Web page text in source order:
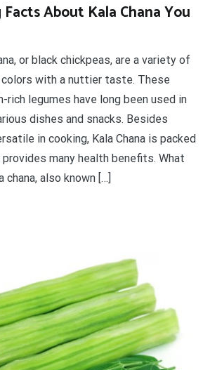
About Kala Chana You
or black chickpeas, are a variety of
colors with a nuttier taste. These
rich legumes have long been used in
dishes and snacks. Besides
in cooking, Kala Chana is packed
many health benefits. What
chana, also known […]